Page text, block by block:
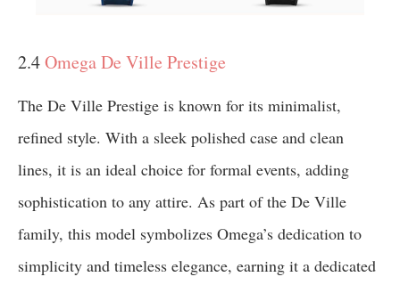
2.4Omega De Ville Prestige
The De Ville Prestige is known for its minimalist,
refined style. With a sleek polished case and clean
lines, it is an ideal choice for formal events, adding
sophistication to any attire. As part of the De Ville
family, this model symbolizes Omega’s dedication to
simplicity and timeless elegance, earning it a dedicated